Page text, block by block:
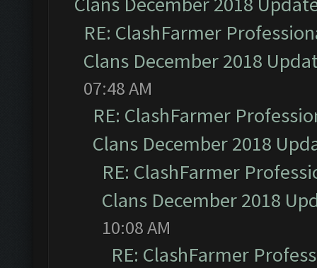
RE: ClashFarmer
Clans December 2018
07:48 AM
RE: ClashFarmer
Clans December 2018
RE: ClashFarmer
Clans December 2018
10:08 AM
RE: ClashFarmer